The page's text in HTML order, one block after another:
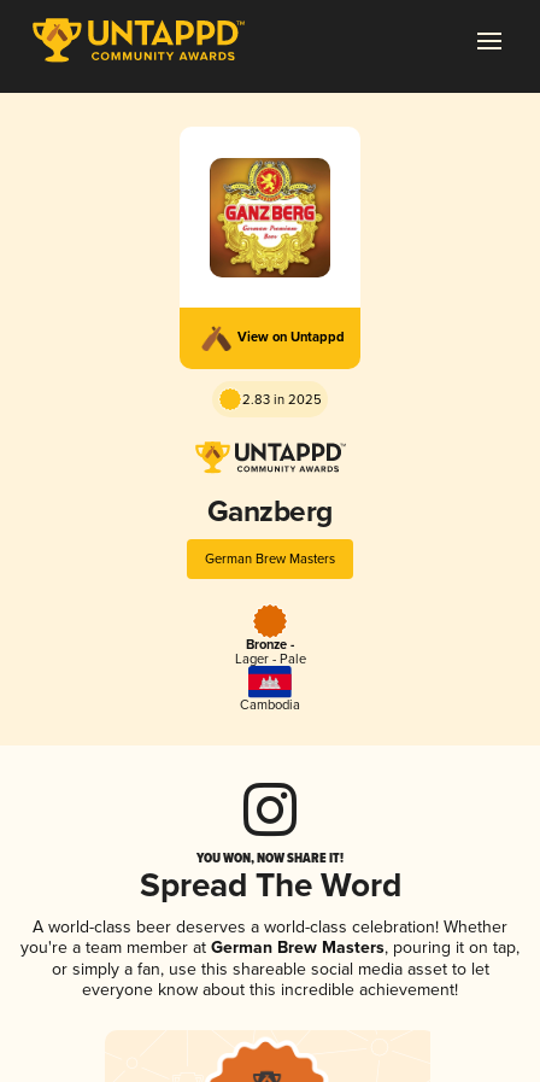
View on Untappd
2.83 in 2025
Ganzberg
German Brew Masters
Bronze -
Lager - Pale
Cambodia
YOU WON, NOW SHARE IT!
Spread The Word
A world-class beer deserves a world-class celebration! Whether
you're a team member at German Brew Masters, pouring it on tap,
or simply a fan, use this shareable social media asset to let
everyone know about this incredible achievement!